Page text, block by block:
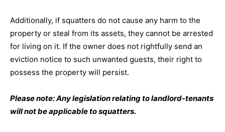
Additionally, if squatters do not cause any harm to the
property or steal from its assets, they cannot be arrested
for living on it. If the owner does not rightfully send an
eviction notice to such unwanted guests, their right to
possess the property will persist.
Please note: Any legislation relating to landlord-tenants
will not be applicable to squatters.